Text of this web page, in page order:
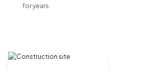
for years.